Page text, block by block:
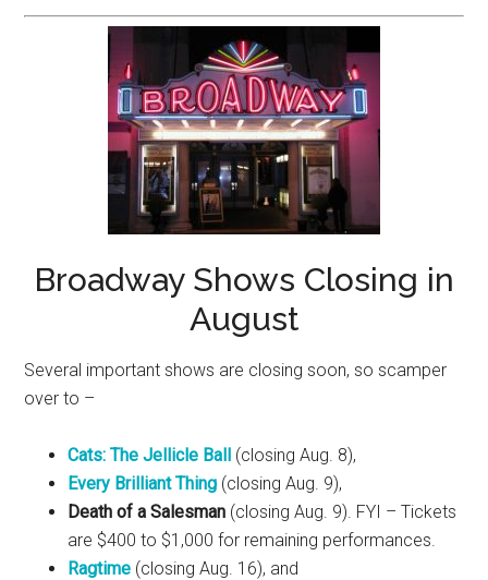
Broadway Shows Closing in
August
Several important shows are closing soon, so scamper
over to –
Cats: The Jellicle Ball (closing Aug. 8),
Every Brilliant Thing (closing Aug. 9),
Death of a Salesman (closing Aug. 9). FYI – Tickets
are $400 to $1,000 for remaining performances.
Ragtime (closing Aug. 16), and